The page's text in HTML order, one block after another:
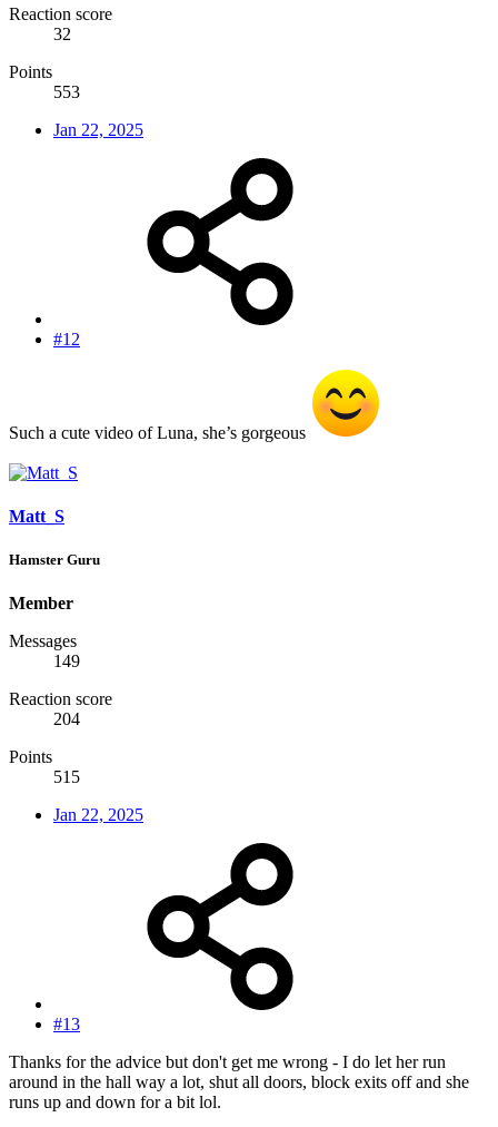
Reaction score
32
Points
553
Jan 22, 2025
#12
Such a cute video of Luna, she’s gorgeous
Matt_S
Hamster Guru
Member
Messages
149
Reaction score
204
Points
515
Jan 22, 2025
#13
Thanks for the advice but don't get me wrong - I do let her run
around in the hall way a lot, shut all doors, block exits off and she
runs up and down for a bit lol.